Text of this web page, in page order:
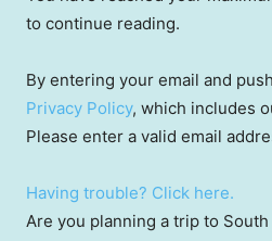
to continue reading.
By entering your email and
Privacy Policy, which includes
Please enter a valid email
Having trouble? Click here.
Are you planning a trip to